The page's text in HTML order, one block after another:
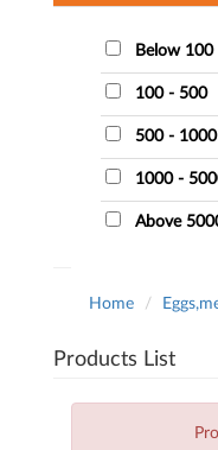
Below 100
100 - 500
500 - 1000
1000 -
Above
Home
Products List